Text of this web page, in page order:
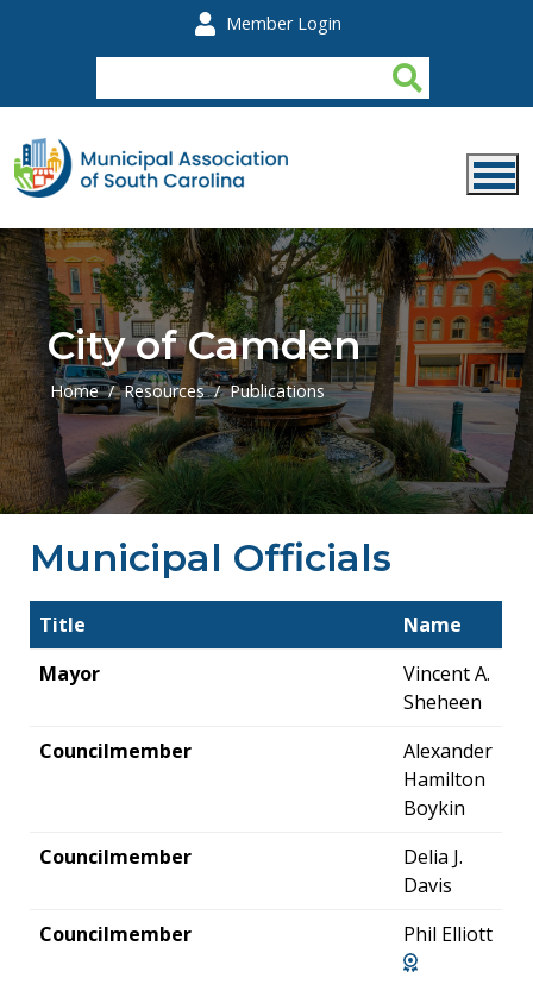
Member Login
City of Camden
Home Resources Publications
Municipal Officials
Title
Name
Mayor
Vincent A.
Sheheen
Councilmember
Alexander
Hamilton
Boykin
Councilmember
Delia J.
Davis
Councilmember
Phil Elliott